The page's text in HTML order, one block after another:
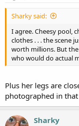
Sharky said:
I agree. Cheesy pool,
clothes . . . the scene
worth millions. But
who would do actual
Plus her legs are
photographed in
Sharky